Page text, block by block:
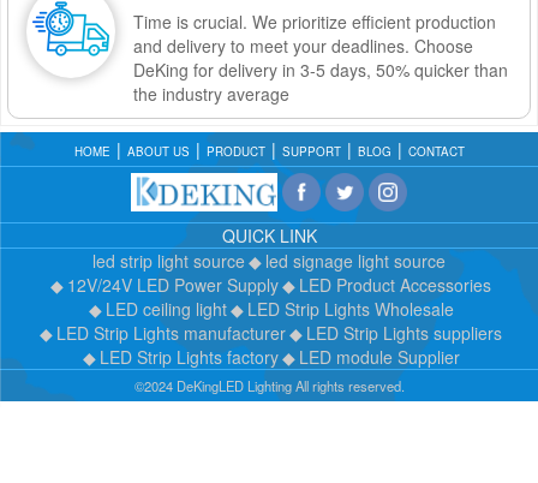
Time is crucial. We prioritize efficient production
and delivery to meet your deadlines. Choose
DeKing for delivery in 3-5 days, 50% quicker than
the industry average
HOME ABOUT US PRODUCT SUPPORT BLOG CONTACT
QUICK LINK
led strip light source
led signage light source
12V/24V LED Power Supply
LED Product Accessories
LED ceiling light
LED Strip Lights Wholesale
LED Strip Lights manufacturer
LED Strip Lights suppliers
LED Strip Lights factory
LED module Supplier
©2024 DeKingLED Lighting All rights reserved.